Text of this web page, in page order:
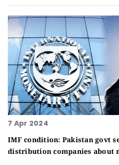
7 Apr 2024
IMF condition: Pakistan govt
distribution companies about